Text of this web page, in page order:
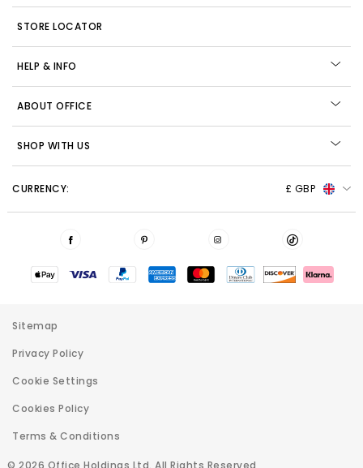
STORE LOCATOR
HELP & INFO
ABOUT OFFICE
SHOP WITH US
CURRENCY: £ GBP
© 2026 Office Holdings Ltd. All Rights Reserved
Sitemap
Privacy Policy
Cookie Settings
Cookies Policy
Terms & Conditions